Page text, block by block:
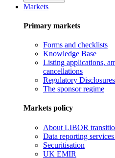
Markets
Primary markets
Forms and checklists
Knowledge Base
Listing applications,
cancellations
Regulatory Disclosures
The sponsor regime
Markets policy
About LIBOR
Data reporting
Securitisation
UK EMIR